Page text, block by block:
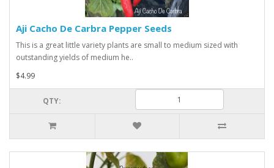
Aji Cacho De Carbra Pepper Seeds
This is a great little variety plants are small to medium sized with
outstanding yields of medium he..
$4.99
QTY: